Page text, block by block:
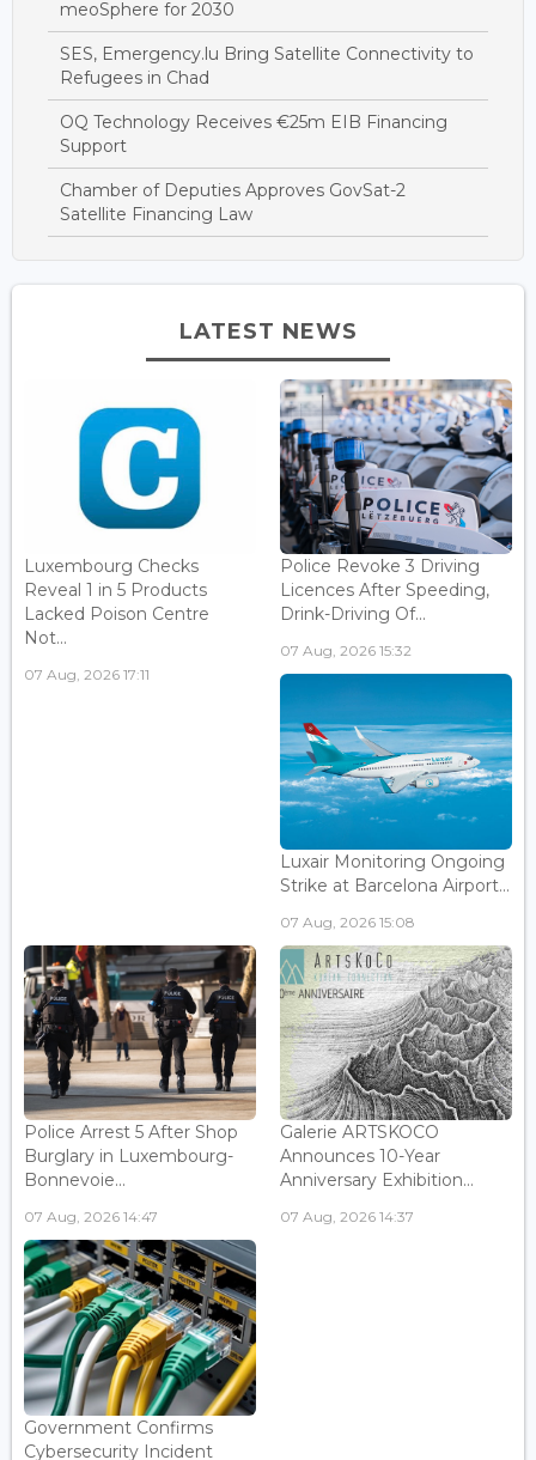
meoSphere for 2030
SES, Emergency.lu Bring Satellite Connectivity to
Refugees in Chad
OQ Technology Receives €25m EIB Financing
Support
Chamber of Deputies Approves GovSat-2
Satellite Financing Law
LATEST NEWS
Luxembourg Checks
Reveal 1 in 5 Products
Lacked Poison Centre
Not...
07 Aug, 2026 17:11
Police Revoke 3 Driving
Licences After Speeding,
Drink-Driving Of...
07 Aug, 2026 15:32
Luxair Monitoring Ongoing
Strike at Barcelona Airport...
07 Aug, 2026 15:08
Police Arrest 5 After Shop
Burglary in Luxembourg-
Bonnevoie...
07 Aug, 2026 14:47
Galerie ARTSKOCO
Announces 10-Year
Anniversary Exhibition...
07 Aug, 2026 14:37
Government Confirms
Cybersecurity Incident